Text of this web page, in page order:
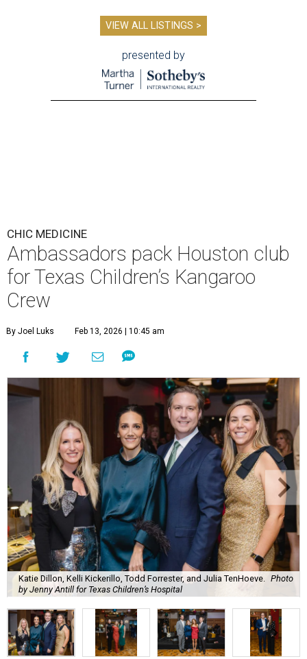
VIEW ALL LISTINGS >
presented by
CHIC MEDICINE
Ambassadors pack Houston club
for Texas Children’s Kangaroo
Crew
By Joel Luks Feb 13, 2026 | 10:45 am
Katie Dillon, Kelli Kickerillo, Todd Forrester, and Julia TenHoeve. Photo
by Jenny Antill for Texas Children’s Hospital